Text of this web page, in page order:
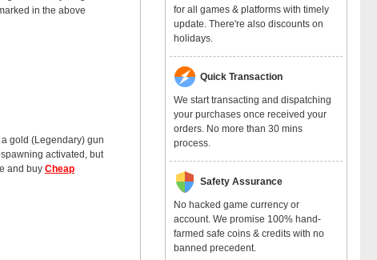
for all games & platforms with timely
update. There're also discounts on
holidays.
Quick Transaction
We start transacting and dispatching
your purchases once received your
orders. No more than 30 mins
process.
Safety Assurance
No hacked game currency or
account. We promise 100% hand-
farmed safe coins & credits with no
banned precedent.
in the above
gold (Legendary) gun
activated, but
and buy Cheap